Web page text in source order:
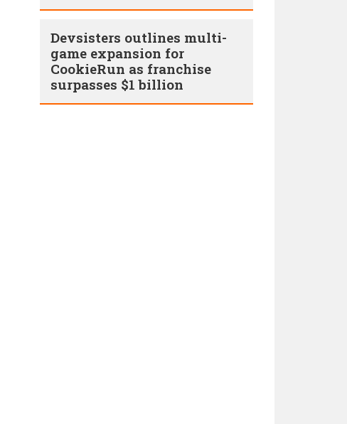
Devsisters outlines multi-
game expansion for
CookieRun as franchise
surpasses $1 billion